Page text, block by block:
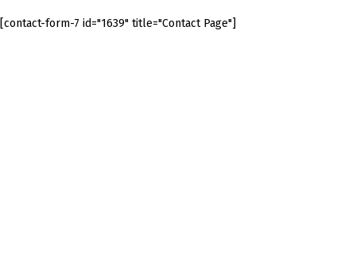
[contact-form-7 id="1639" title="Contact Page"]